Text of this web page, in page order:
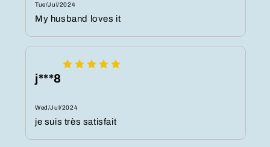
Tue/Jul/2024
My husband loves it
j***8
Wed/Jul/2024
je suis très satisfait